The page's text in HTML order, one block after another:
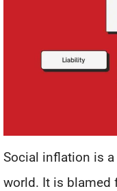
Social inflation is a
world. It is blamed